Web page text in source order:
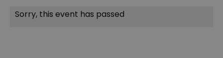
Sorry, this event has passed